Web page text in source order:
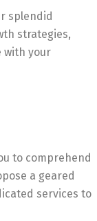
splendid
strategies,
with your
to comprehend
a geared
services to